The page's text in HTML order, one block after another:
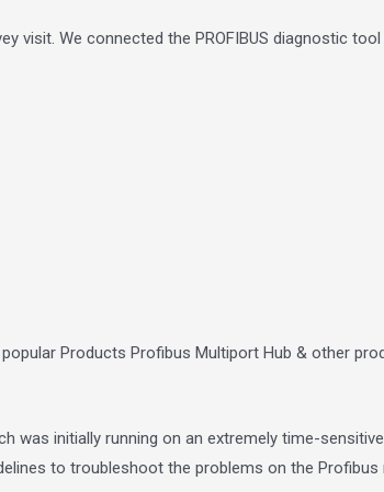
visit. We connected the PROFIBUS diagnostic
Products Profibus Multiport Hub & other
was initially running on an extremely time-
to troubleshoot the problems on the Profibus